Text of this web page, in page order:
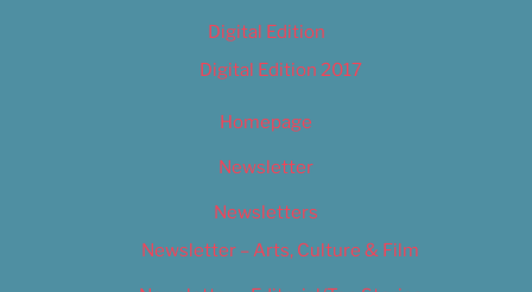
Digital Edition
Digital Edition 2017
Homepage
Newsletter
Newsletters
Newsletter – Arts, Culture & Film